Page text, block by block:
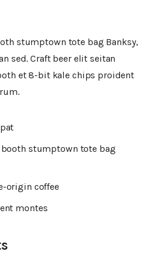
stumptown tote bag Banksy,
sed. Craft beer elit seitan
et 8-bit kale chips proident
stumptown tote bag
origin coffee
montes